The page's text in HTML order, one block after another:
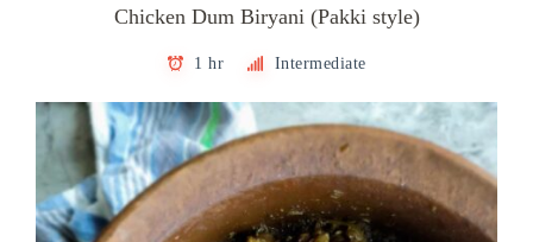
Chicken Dum Biryani (Pakki style)
1 hr Intermediate